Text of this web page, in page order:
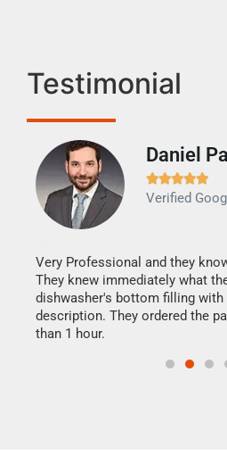
Testimonial
Daniel

Verified
Very Professional and they
They knew immediately what
dishwasher's bottom filling with
description. They ordered the
than 1 hour.